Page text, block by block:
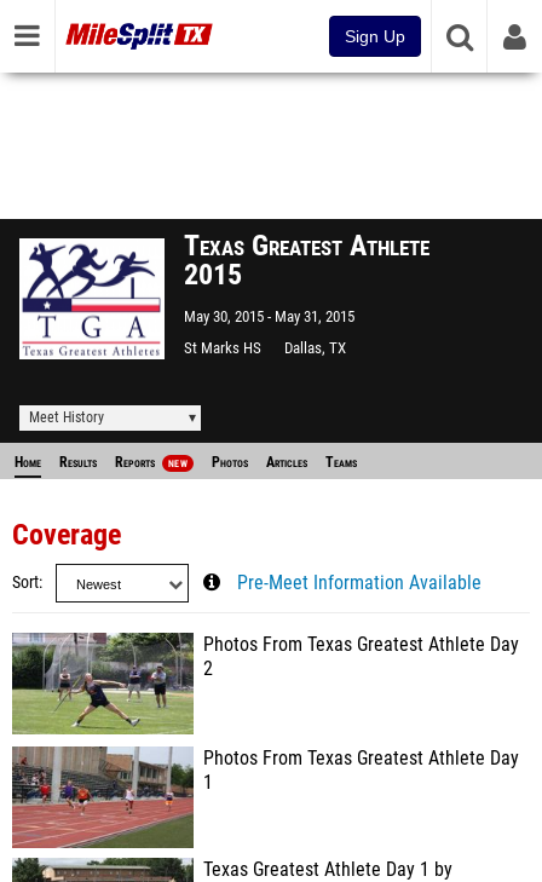
Sign Up
Texas Greatest Athlete
2015
May 30, 2015
May 31, 2015
St Marks HS
Dallas, TX
Meet History
Home Results Reports NEW Photos Articles Teams
Coverage
Sort Pre-Meet Information Available
Photos From Texas Greatest Athlete Day
2
Photos From Texas Greatest Athlete Day
1
Texas Greatest Athlete Day 1 by